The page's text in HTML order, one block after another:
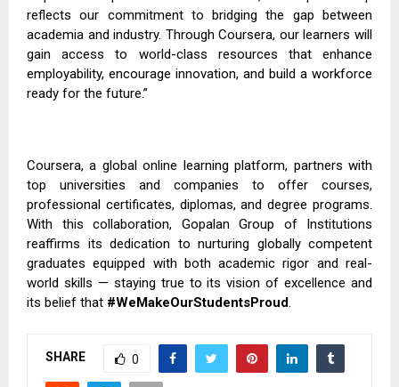
reflects our commitment to bridging the gap between
academia and industry. Through Coursera, our learners will
gain access to world-class resources that enhance
employability, encourage innovation, and build a workforce
ready for the future.”
Coursera, a global online learning platform, partners with
top universities and companies to offer courses,
professional certificates, diplomas, and degree programs.
With this collaboration, Gopalan Group of Institutions
reaffirms its dedication to nurturing globally competent
graduates equipped with both academic rigor and real-
world skills — staying true to its vision of excellence and
its belief that #WeMakeOurStudentsProud.
SHARE 0